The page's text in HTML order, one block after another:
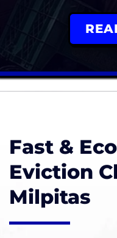
Fast &
Eviction
Milpitas